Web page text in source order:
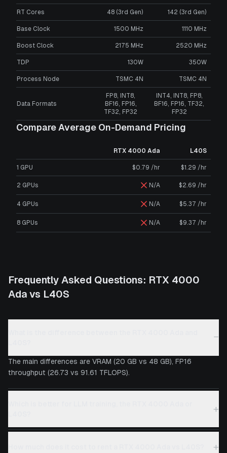
RT Cores 48 (3rd Gen) 142 (3rd Gen)
Base Clock 1500 MHz 1110 MHz
Boost Clock 2175 MHz 2520 MHz
TDP 130W 350W
Process Node TSMC 4N TSMC 4N
Data Formats
FP8, INT8,
BF16, FP16,
TF32, FP32
INT4, INT8, FP8,
BF16, FP16, TF32,
FP32
Compare Average On-Demand Pricing
RTX 4000 Ada L40S
1 GPU $0.79 /hr $1.29 /hr
2 GPUs N/A $2.69 /hr
4 GPUs N/A $5.37 /hr
8 GPUs N/A $9.37 /hr
Frequently Asked Questions: RTX 4000
Ada vs L40S
−
The main differences are VRAM (20 GB vs 48 GB), FP16
throughput (26.73 vs 91.61 TFLOPS).
+
+